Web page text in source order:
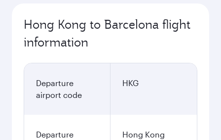
Hong Kong to Barcelona flight
information
Departure
airport code
HKG
Departure
Hong Kong